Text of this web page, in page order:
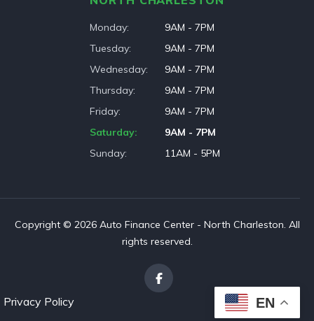
Monday
9AM - 7PM
Tuesday
9AM - 7PM
Wednesday
9AM - 7PM
Thursday
9AM - 7PM
Friday
9AM - 7PM
Saturday
9AM - 7PM
Sunday
11AM - 5PM
Copyright © 2026 Auto Finance Center - North Charleston. All
rights reserved.
Privacy Policy EN